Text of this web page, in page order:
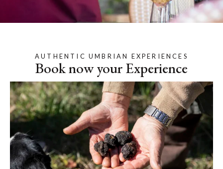
AUTHENTIC UMBRIAN EXPERIENCES
Book now your Experience